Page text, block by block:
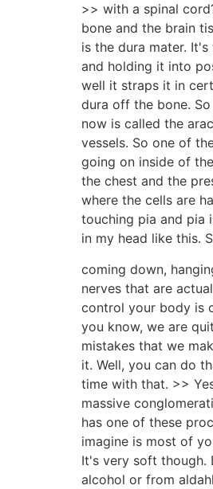
>> with a spinal
bone and the brain
is the dura mater.
and holding it into
well it straps it in
dura off the bone.
now is called the
vessels. So one of
going on inside of
the chest and the
where the cells are
touching pia and pia
in my head like this.
coming down,
nerves that are
control your body is
you know, we are
mistakes that we
it. Well, you can do
time with that. >>
massive
has one of these
imagine is most of
It's very soft though.
alcohol or from